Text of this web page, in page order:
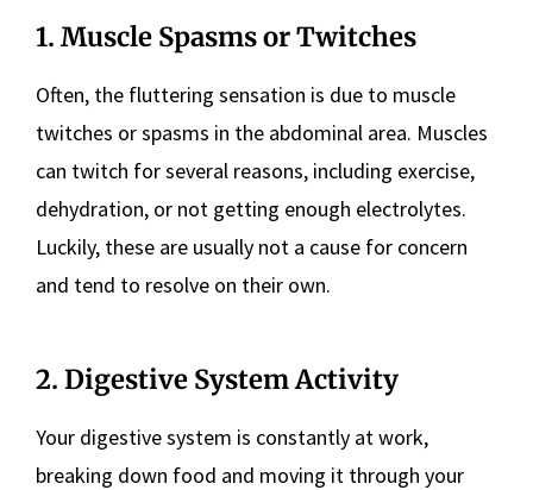
1. Muscle Spasms or Twitches
Often, the fluttering sensation is due to muscle
twitches or spasms in the abdominal area. Muscles
can twitch for several reasons, including exercise,
dehydration, or not getting enough electrolytes.
Luckily, these are usually not a cause for concern
and tend to resolve on their own.
2. Digestive System Activity
Your digestive system is constantly at work,
breaking down food and moving it through your